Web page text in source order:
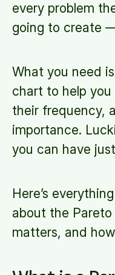
every problem
going to create
What you need
chart to help
their frequency,
importance.
you can have
Here’s
about the
matters, and